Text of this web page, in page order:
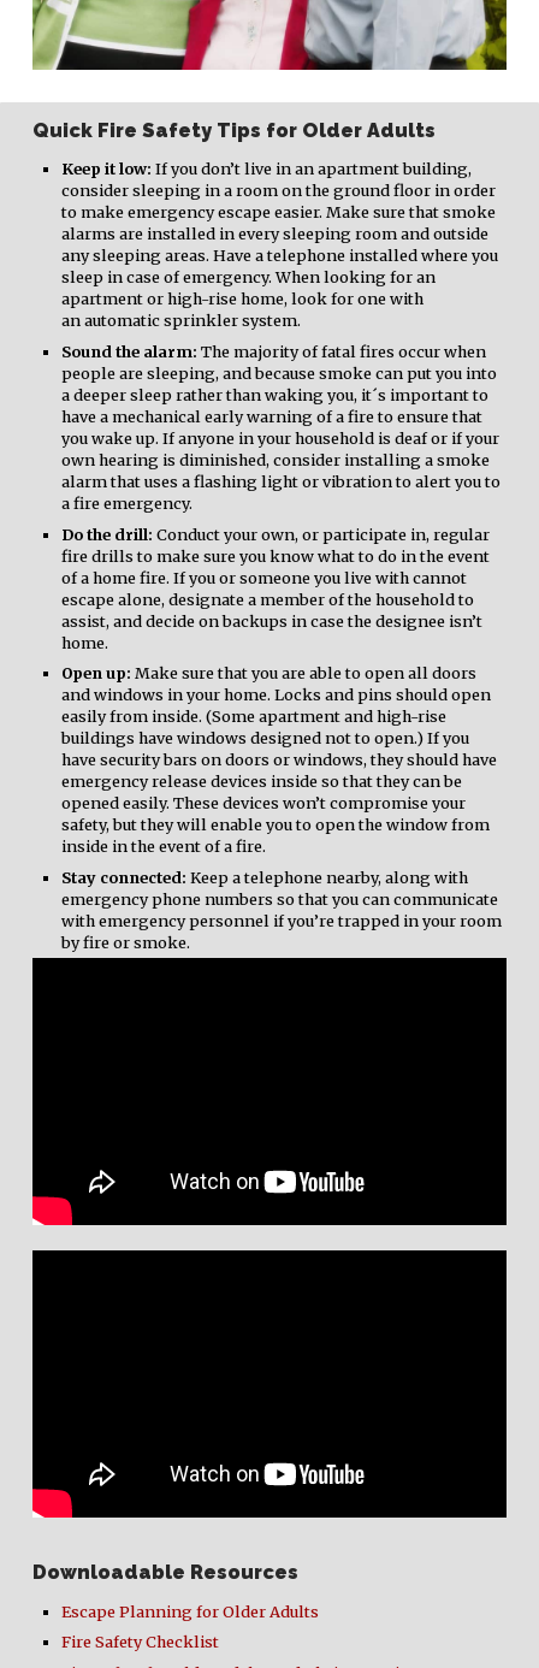
Quick Fire Safety Tips for Older Adults
Keep it low: If you don’t live in an apartment building,
consider sleeping in a room on the ground floor in order
to make emergency escape easier. Make sure that smoke
alarms are installed in every sleeping room and outside
any sleeping areas. Have a telephone installed where you
sleep in case of emergency. When looking for an
apartment or high-rise home, look for one with
an automatic sprinkler system.
Sound the alarm: The majority of fatal fires occur when
people are sleeping, and because smoke can put you into
a deeper sleep rather than waking you, it´s important to
have a mechanical early warning of a fire to ensure that
you wake up. If anyone in your household is deaf or if your
own hearing is diminished, consider installing a smoke
alarm that uses a flashing light or vibration to alert you to
a fire emergency.
Do the drill: Conduct your own, or participate in, regular
fire drills to make sure you know what to do in the event
of a home fire. If you or someone you live with cannot
escape alone, designate a member of the household to
assist, and decide on backups in case the designee isn’t
home.
Open up: Make sure that you are able to open all doors
and windows in your home. Locks and pins should open
easily from inside. (Some apartment and high-rise
buildings have windows designed not to open.) If you
have security bars on doors or windows, they should have
emergency release devices inside so that they can be
opened easily. These devices won’t compromise your
safety, but they will enable you to open the window from
inside in the event of a fire.
Stay connected: Keep a telephone nearby, along with
emergency phone numbers so that you can communicate
with emergency personnel if you’re trapped in your room
by fire or smoke.
Downloadable Resources
Escape Planning for Older Adults
Fire Safety Checklist